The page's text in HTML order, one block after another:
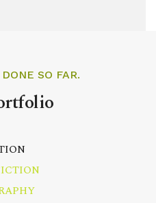
SO FAR.